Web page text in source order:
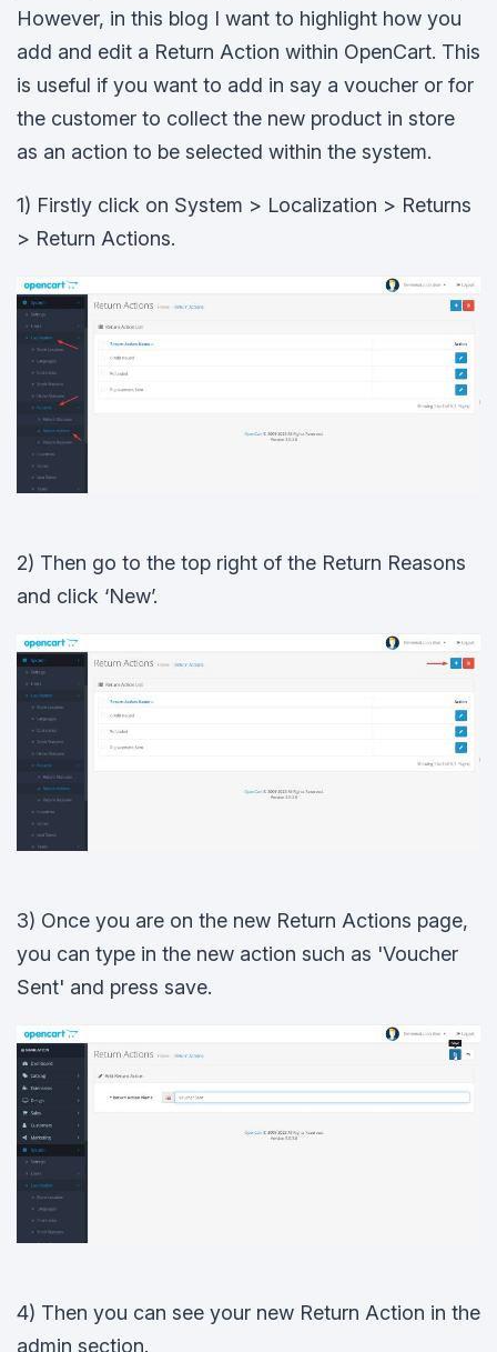
However, in this blog I want to highlight how you
add and edit a Return Action within OpenCart. This
is useful if you want to add in say a voucher or for
the customer to collect the new product in store
as an action to be selected within the system.
1) Firstly click on System > Localization > Returns
> Return Actions.
2) Then go to the top right of the Return Reasons
and click ‘New’.
3) Once you are on the new Return Actions page,
you can type in the new action such as 'Voucher
Sent' and press save.
4) Then you can see your new Return Action in the
admin section.